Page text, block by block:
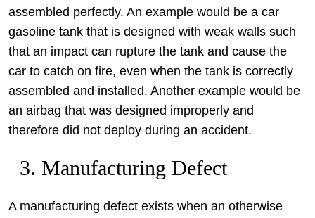
assembled perfectly. An example would be a car
gasoline tank that is designed with weak walls such
that an impact can rupture the tank and cause the
car to catch on fire, even when the tank is correctly
assembled and installed. Another example would be
an airbag that was designed improperly and
therefore did not deploy during an accident.
3. Manufacturing Defect
A manufacturing defect exists when an otherwise